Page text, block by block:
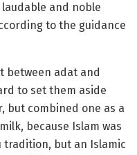
and noble
to the guidance
between adat and
to set them aside
but combined one as a
because Islam was
tradition, but an Islamic